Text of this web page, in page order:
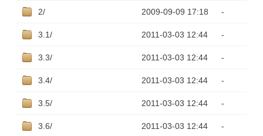
2/ 2009-09-09 17:18 -
3.1/ 2011-03-03 12:44 -
3.3/ 2011-03-03 12:44 -
3.4/ 2011-03-03 12:44 -
3.5/ 2011-03-03 12:44 -
3.6/ 2011-03-03 12:44 -